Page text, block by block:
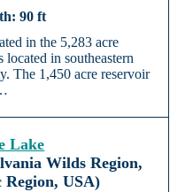
90 ft
in the 5,283 acre
in southeastern
The 1,450 acre reservoir
Lake
Wilds Region,
USA)